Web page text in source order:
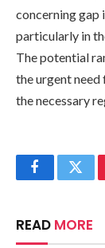
concerning gap
particularly in
The potential
the urgent
the necessary
Facebook
READ MORE